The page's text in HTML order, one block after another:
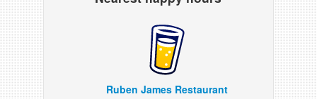
Ruben James Restaurant